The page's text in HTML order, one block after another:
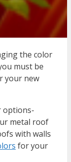
the color
must be
your new
options-
metal roof
with walls
for your